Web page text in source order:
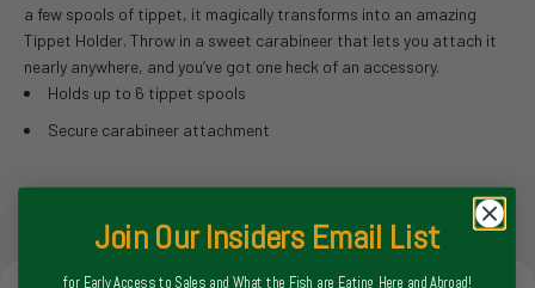
a few spools of tippet, it magically transforms into an amazing
Tippet Holder. Throw in a sweet carabineer that lets you attach it
nearly anywhere, and you’ve got one heck of an accessory.
Holds up to 6 tippet spools
Secure carabineer attachment
Join Our Insiders Email List
for Early Access to Sales and What the Fish are Eating Here and Abroad!